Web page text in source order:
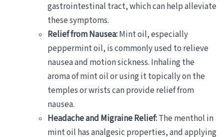
gastrointestinal tract, which can help alleviate
these symptoms.
Relief from Nausea:Mint oil, especially
peppermint oil, is commonly used to relieve
nausea and motion sickness. Inhaling the
aroma of mint oil or using it topically on the
temples or wrists can provide relief from
nausea.
Headache and Migraine Relief:The menthol in
mint oil has analgesic properties, and applying